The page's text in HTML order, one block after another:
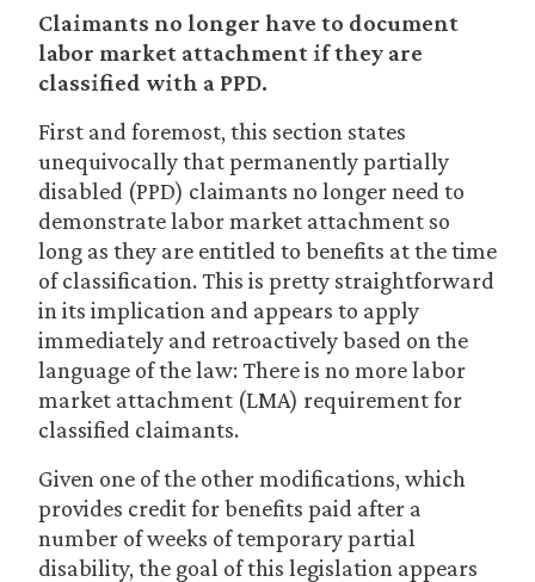
Claimants no longer have to document
labor market attachment if they are
classified with a PPD.
First and foremost, this section states
unequivocally that permanently partially
disabled (PPD) claimants no longer need to
demonstrate labor market attachment so
long as they are entitled to benefits at the time
of classification. This is pretty straightforward
in its implication and appears to apply
immediately and retroactively based on the
language of the law: There is no more labor
market attachment (LMA) requirement for
classified claimants.
Given one of the other modifications, which
provides credit for benefits paid after a
number of weeks of temporary partial
disability, the goal of this legislation appears